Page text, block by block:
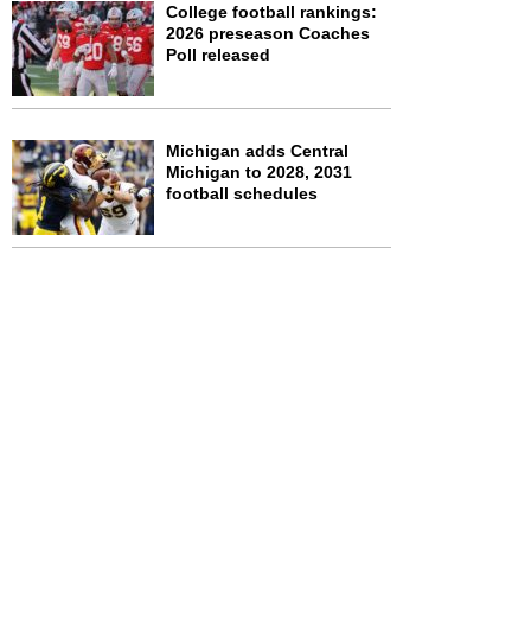
College football rankings:
2026 preseason Coaches
Poll released
Michigan adds Central
Michigan to 2028, 2031
football schedules